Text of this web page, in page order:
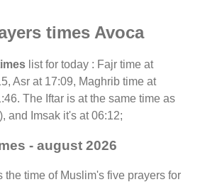
times Avoca
list for today : Fajr time at
Asr at 17:09, Maghrib time at
The Iftar is at the same time as
and Imsak it's at 06:12;
- august 2026
time of Muslim's five prayers for